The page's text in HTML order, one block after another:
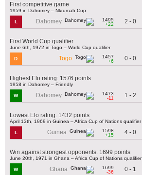
First competitive game
1959 in Dahomey – Nkrumah Cup
L Dahomey
1495
+22
2 - 0
First World Cup qualifier
June 6th, 1972 in Togo – World Cup qualifier
D Togo
1457
+6
0 - 0
Highest Elo rating: 1576 points
1958 in Dahomey – Friendly
W Dahomey
1473
-11
1 - 2
Lowest Elo rating: 1432 points
April 13th, 1969 in Guinea – Africa Cup of Nations qualifier
L Guinea
1598
+15
4 - 0
Win against strongest opponents: 1699 points
June 20th, 1971 in Ghana – Africa Cup of Nations qualifier
W Ghana
1699
-36
0 - 1